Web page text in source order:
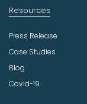
Resources
Press Release
Case Studies
Blog
Covid-19